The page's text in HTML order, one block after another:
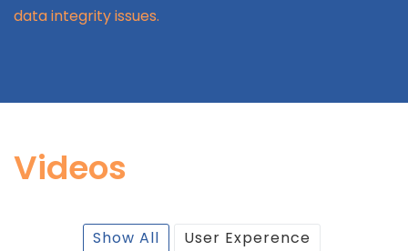
data integrity issues.
Videos
Show All User Experence